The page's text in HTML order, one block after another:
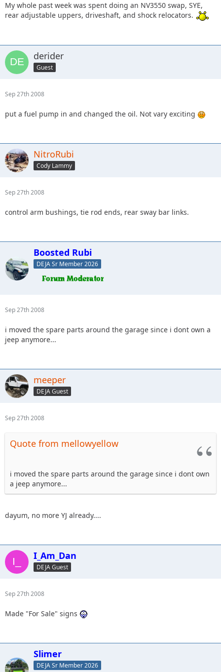
My whole past week was spent doing an NV3550 swap, SYE,
rear adjustable uppers, driveshaft, and shock relocators.
derider
Guest
Sep 27th 2008
put a fuel pump in and changed the oil. Not vary exciting
NitroRubi
Cody Lammy
Sep 27th 2008
control arm bushings, tie rod ends, rear sway bar links.
Boosted Rubi
DEJA Sr Member 2026
Sep 27th 2008
i moved the spare parts around the garage since i dont own a
jeep anymore...
meeper
DEJA Guest
Sep 27th 2008
Quote from mellowyellow
i moved the spare parts around the garage since i dont own
a jeep anymore...
dayum, no more YJ already....
I_Am_Dan
DEJA Guest
Sep 27th 2008
Made "For Sale" signs
Slimer
DEJA Sr Member 2026